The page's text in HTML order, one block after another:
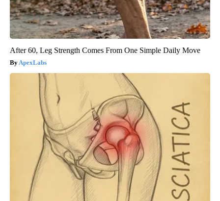
After 60, Leg Strength Comes From One Simple Daily Move
ApexLabs